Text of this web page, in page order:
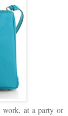
work, at a party or